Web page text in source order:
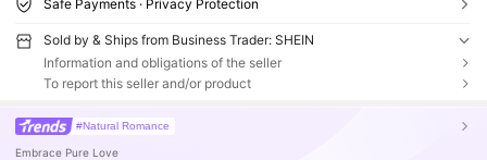
Safe Payments · Privacy Protection
Sold by & Ships from Business Trader: SHEIN
Information and obligations of the seller
To report this seller and/or product
#Natural Romance
Embrace Pure Love